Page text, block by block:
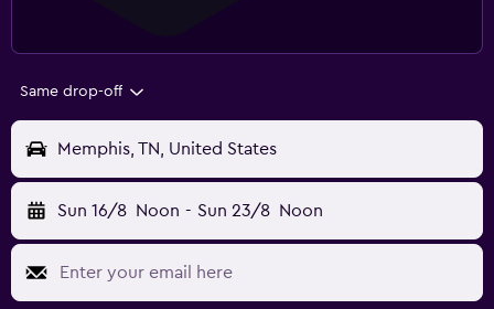
Same drop-off
Memphis, TN, United States
Sun 16/8 Noon - Sun 23/8 Noon